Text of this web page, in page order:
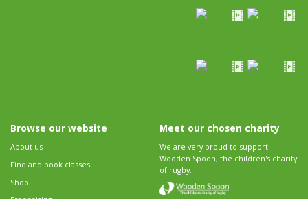
Browse our website
About us
Find and book classes
Shop
Meet our chosen charity
We are very proud to support
Wooden Spoon, the children's charity
of rugby.